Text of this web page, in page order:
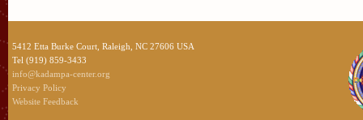
5412 Etta Burke Court, Raleigh, NC 27606 USA
Tel (919) 859-3433
info@kadampa-center.org
Privacy Policy
Website Feedback